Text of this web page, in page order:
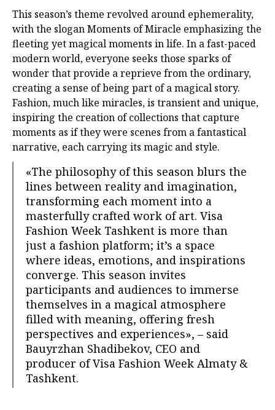
This season’s theme revolved around ephemerality,
with the slogan Moments of Miracle emphasizing the
fleeting yet magical moments in life. In a fast-paced
modern world, everyone seeks those sparks of
wonder that provide a reprieve from the ordinary,
creating a sense of being part of a magical story.
Fashion, much like miracles, is transient and unique,
inspiring the creation of collections that capture
moments as if they were scenes from a fantastical
narrative, each carrying its magic and style.
«The philosophy of this season blurs the
lines between reality and imagination,
transforming each moment into a
masterfully crafted work of art. Visa
Fashion Week Tashkent is more than
just a fashion platform; it’s a space
where ideas, emotions, and inspirations
converge. This season invites
participants and audiences to immerse
themselves in a magical atmosphere
filled with meaning, offering fresh
perspectives and experiences», – said
Bauyrzhan Shadibekov, CEO and
producer of Visa Fashion Week Almaty &
Tashkent.